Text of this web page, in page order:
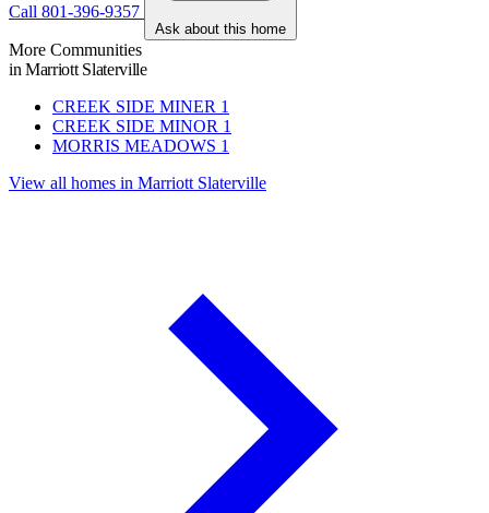
Call 801-396-9357
Ask about this home
More Communities
in Marriott Slaterville
CREEK SIDE MINER 1
CREEK SIDE MINOR 1
MORRIS MEADOWS 1
View all homes in Marriott Slaterville